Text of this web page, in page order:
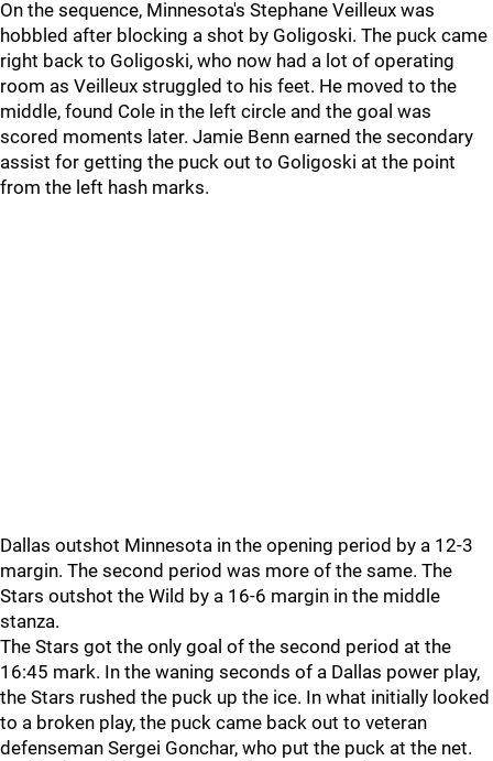
On the sequence, Minnesota's Stephane Veilleux was
hobbled after blocking a shot by Goligoski. The puck came
right back to Goligoski, who now had a lot of operating
room as Veilleux struggled to his feet. He moved to the
middle, found Cole in the left circle and the goal was
scored moments later. Jamie Benn earned the secondary
assist for getting the puck out to Goligoski at the point
from the left hash marks.
Dallas outshot Minnesota in the opening period by a 12-3
margin. The second period was more of the same. The
Stars outshot the Wild by a 16-6 margin in the middle
stanza.
The Stars got the only goal of the second period at the
16:45 mark. In the waning seconds of a Dallas power play,
the Stars rushed the puck up the ice. In what initially looked
to a broken play, the puck came back out to veteran
defenseman Sergei Gonchar, who put the puck at the net.